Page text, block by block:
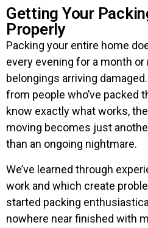
Getting Your
Properly
Packing your entire home
every evening for a month
belongings arriving
from people who’ve packed
know exactly what works,
moving becomes just
than an ongoing nightmare.
We’ve learned through
work and which create
started packing
nowhere near finished with